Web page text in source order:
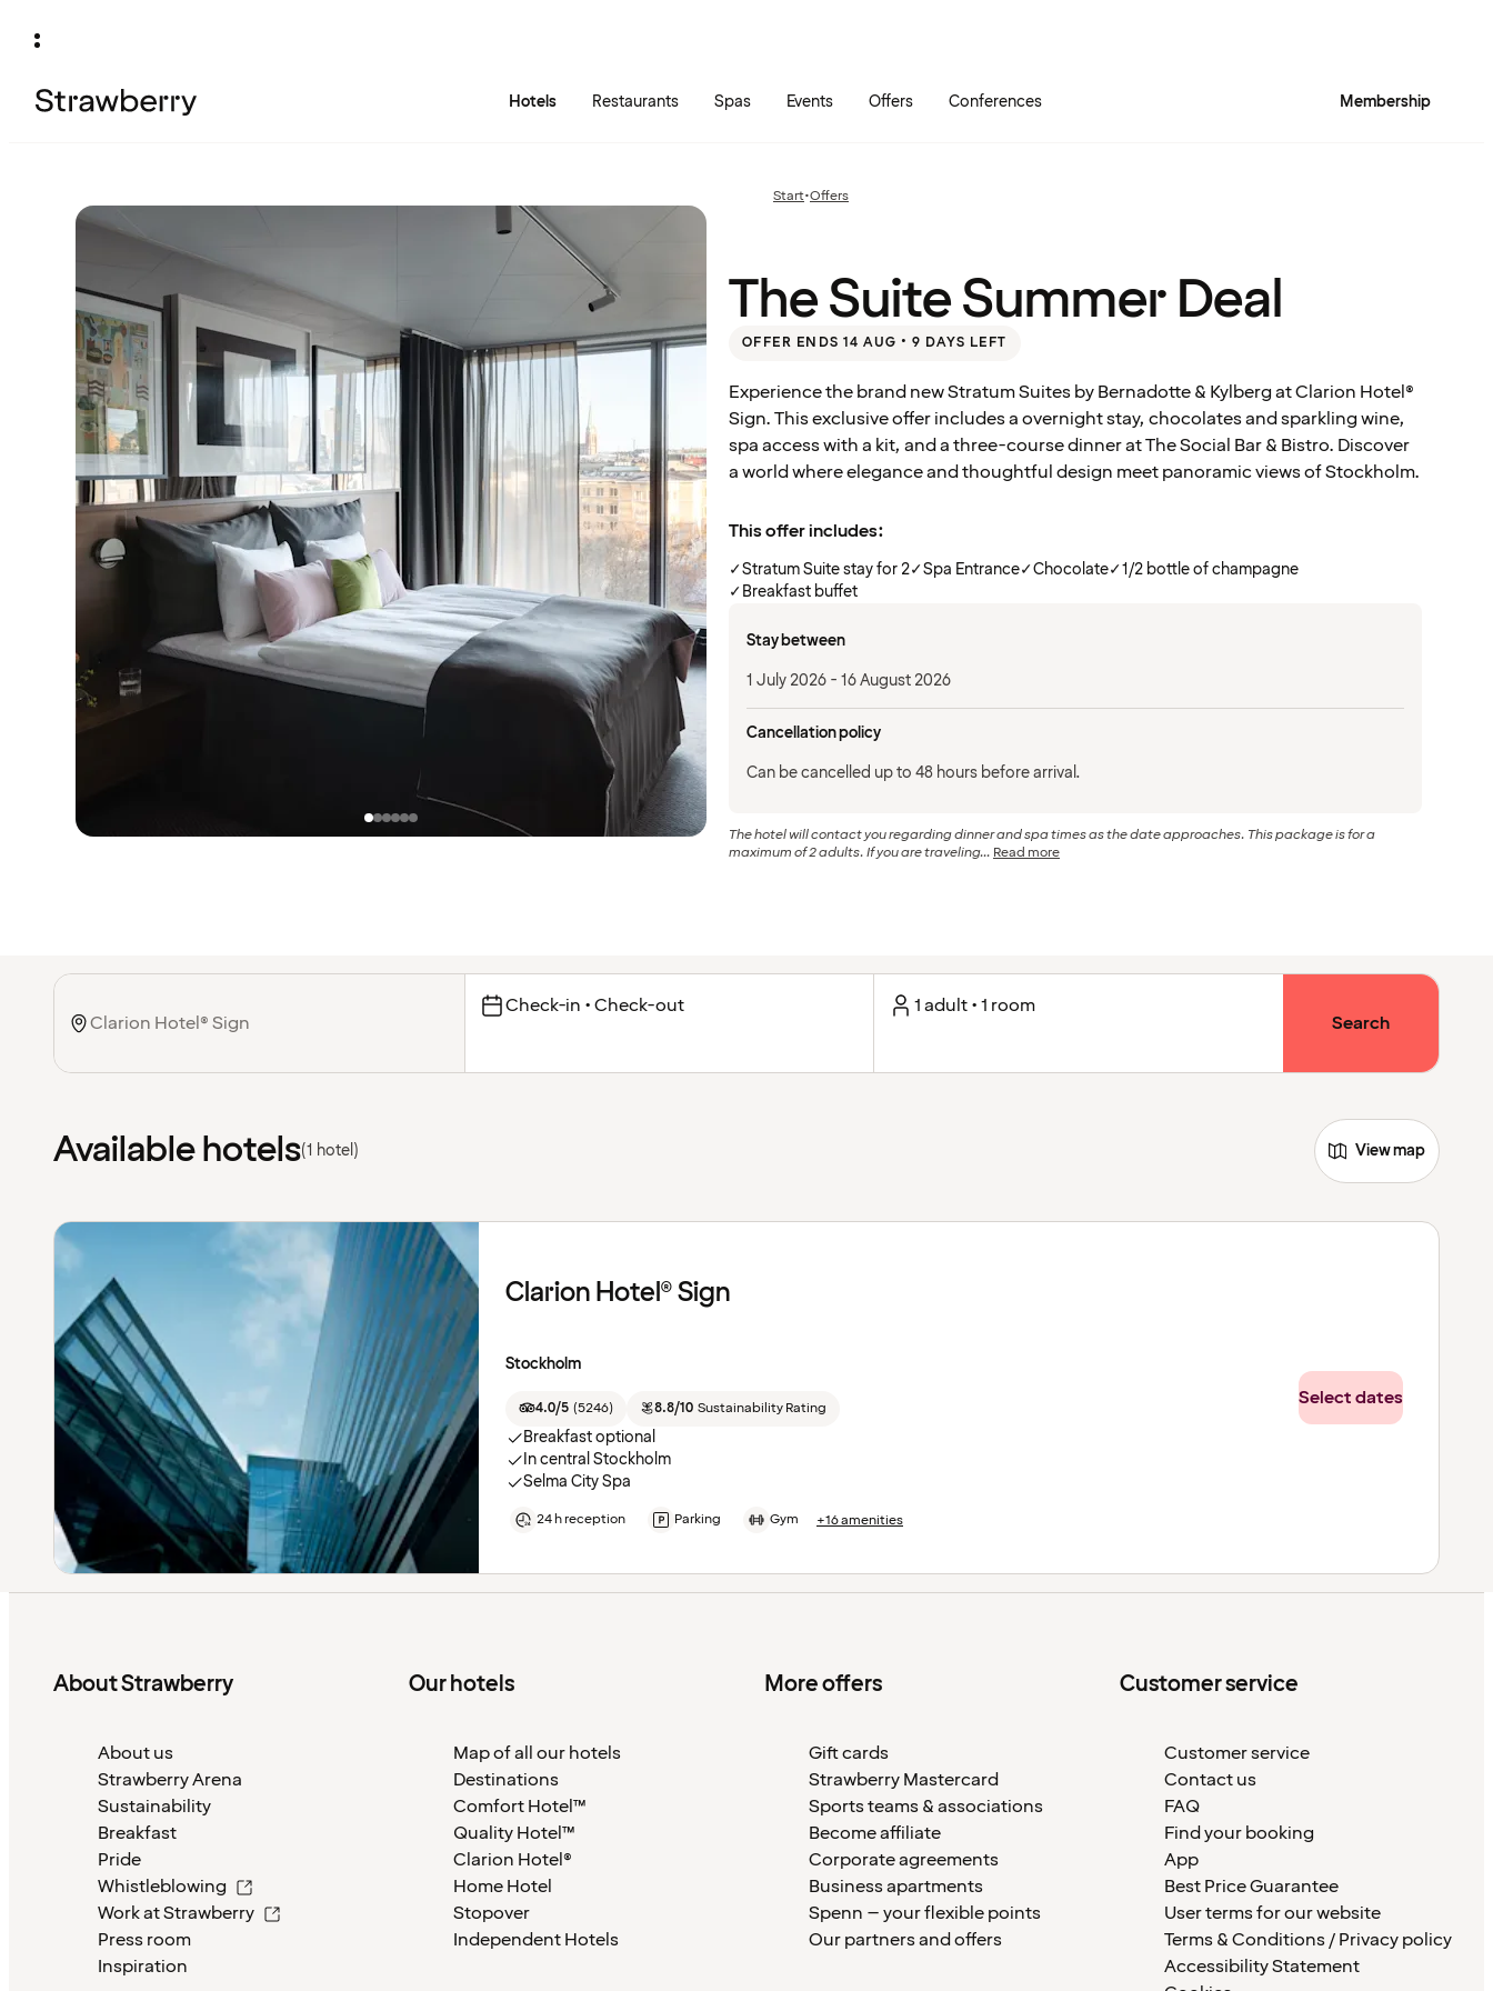
Hotels Restaurants Spas Events Offers Conferences Membership
Start•Previous
Offers
Summer
The Suite Summer Deal
OFFER ENDS 14 AUG • 9 DAYS LEFT
Experience the brand new Stratum Suites by Bernadotte & Kylberg at Clarion Hotel®
Sign. This exclusive offer includes a overnight stay, chocolates and sparkling wine,
spa access with a kit, and a three-course dinner at The Social Bar & Bistro. Discover
a world where elegance and thoughtful design meet panoramic views of Stockholm.
This offer includes:
✓Stratum Suite stay for 2✓Spa Entrance✓Chocolate✓1/2 bottle of champagne
✓Breakfast buffet
Stay between
1 July 2026 - 16 August 2026
Cancellation policy
Can be cancelled up to 48 hours before arrival.
The hotel will contact you regarding dinner and spa times as the date approaches. This package is for a
maximum of 2 adults. If you are traveling... Read more
Check-in • Check-out 1 adult • 1 room
Search
Available hotels(1 hotel) View map
Clarion Hotel® Sign
Stockholm
4.0/5 (5246) 8.8/10 Sustainability Rating
Breakfast optional
In central Stockholm
Selma City Spa
24 h reception Parking Gym +16 amenities
Select dates
About Strawberry
About us
Strawberry Arena
Sustainability
Breakfast
Pride
Whistleblowing
Work at Strawberry
Press room
Inspiration
Our hotels
Map of all our hotels
Destinations
Comfort Hotel™
Quality Hotel™
Clarion Hotel®
Home Hotel
Stopover
Independent Hotels
More offers
Gift cards
Strawberry Mastercard
Sports teams & associations
Become affiliate
Corporate agreements
Business apartments
Spenn – your flexible points
Our partners and offers
Customer service
Customer service
Contact us
FAQ
Find your booking
App
Best Price Guarantee
User terms for our website
Terms & Conditions / Privacy policy
Accessibility Statement